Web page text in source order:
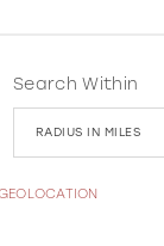
Search Within
RADIUS IN MILES